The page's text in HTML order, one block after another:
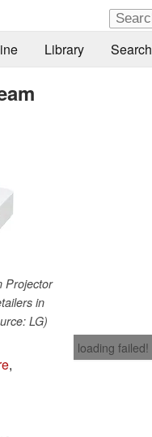
Library Search
Projector
in
LG)
loading failed!
,